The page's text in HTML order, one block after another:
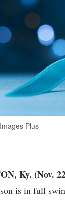
Plus
Ky. (Nov.
is in full